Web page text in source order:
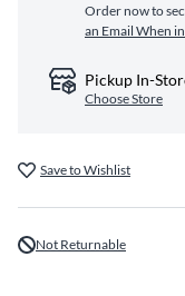
Order now to
an Email When
Pickup In-
Choose Store
Save to Wishlist
Not Returnable